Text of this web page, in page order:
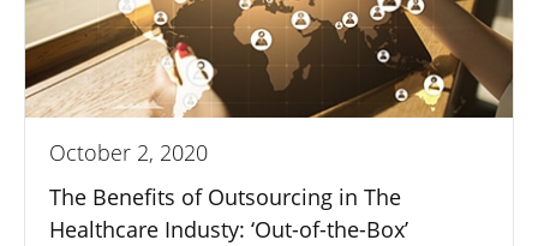
October 2, 2020
The Benefits of Outsourcing in The
Healthcare Industy: ‘Out-of-the-Box’